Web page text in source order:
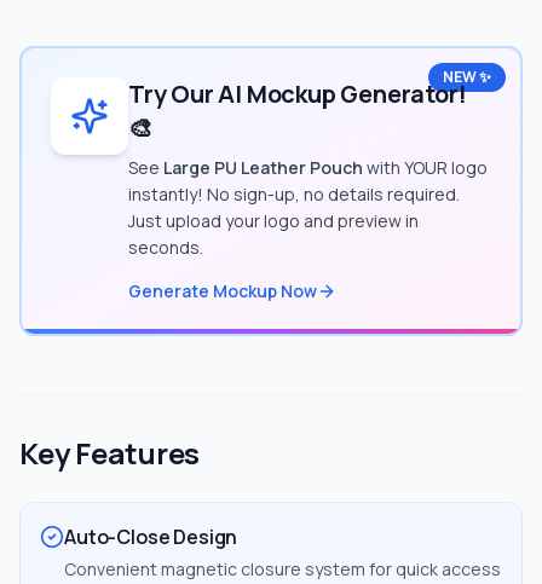
NEW ✨
Try Our AI Mockup Generator!
🎨
See Large PU Leather Pouch with YOUR logo
instantly! No sign-up, no details required.
Just upload your logo and preview in
seconds.
Generate Mockup Now
Key Features
Auto-Close Design
Convenient magnetic closure system for quick access